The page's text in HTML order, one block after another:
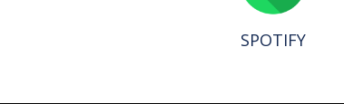
SPOTIFY